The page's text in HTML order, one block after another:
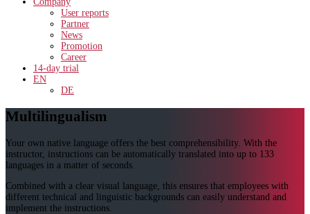
User reports
Partner
News
Promotion
Career
14-day trial
EN
DE
Multilingualism
Your own native language offers the best comprehensibility. With the
instructor, instructions can be automatically translated into up to 133
languages in a matter of seconds.
Combined with a clear visual language, this ensures that employees with
different technical and linguistic backgrounds can easily understand and
implement the instructions.